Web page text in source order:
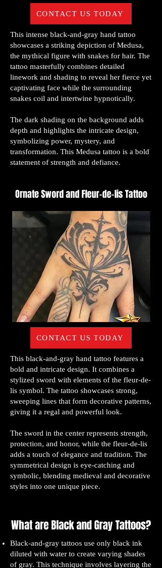
CONTACT US TODAY
This intense black-and-gray hand tattoo
showcases a striking depiction of Medusa,
the mythical figure with snakes for hair. The
tattoo masterfully combines detailed
linework and shading to reveal her fierce yet
captivating face while the surrounding
snakes coil and intertwine hypnotically.
The dark shading on the background adds
depth and highlights the intricate design,
symbolizing power, mystery, and
transformation. This Medusa tattoo is a bold
statement of strength and defiance.
Ornate Sword and Fleur-de-lis Tattoo
CONTACT US TODAY
This black-and-gray hand tattoo features a
bold and intricate design. It combines a
stylized sword with elements of the fleur-de-
lis symbol. The tattoo showcases strong,
sweeping lines that form decorative patterns,
giving it a regal and powerful look.
The sword in the center represents strength,
protection, and honor, while the fleur-de-lis
adds a touch of elegance and tradition. The
symmetrical design is eye-catching and
symbolic, blending medieval and decorative
styles into one unique piece.
What are Black and Gray Tattoos?
Black-and-gray tattoos use only black ink
diluted with water to create varying shades
of gray. This technique involves layering the